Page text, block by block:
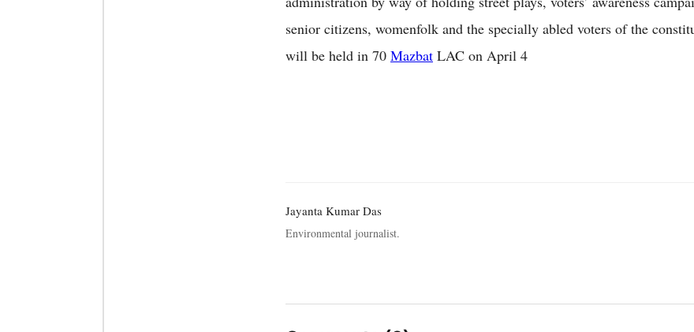
senior citizens, womenfolk and the specially abled voters of the
will be held in 70 Mazbat LAC on April 4
Jayanta Kumar Das
Environmental journalist.